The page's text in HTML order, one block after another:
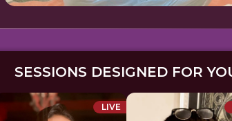
SESSIONS DESIGNED FOR
LIVE